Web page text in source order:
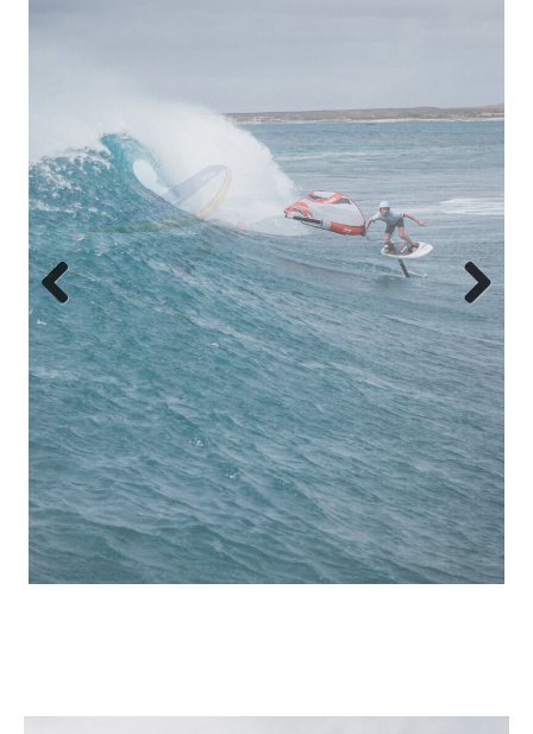
Previous Next